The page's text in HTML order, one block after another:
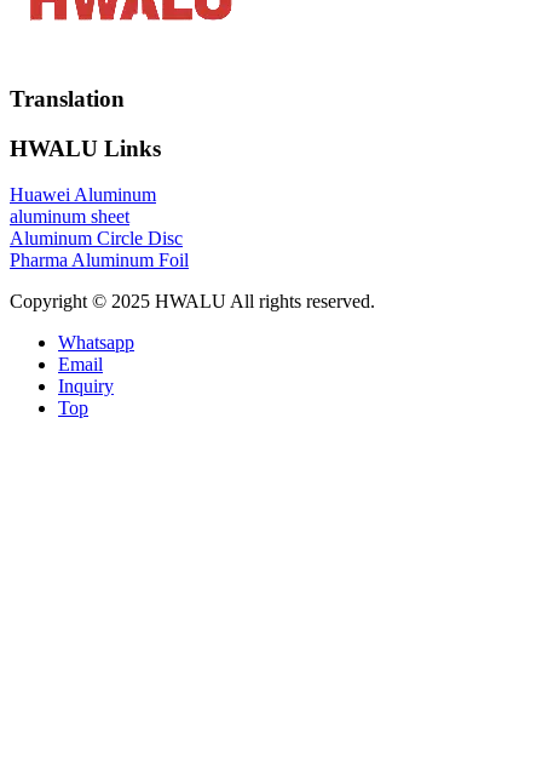
Translation
HWALU Links
Huawei Aluminum
aluminum sheet
Aluminum Circle Disc
Pharma Aluminum Foil
Copyright © 2025 HWALU All rights reserved.
Whatsapp
Email
Inquiry
Top